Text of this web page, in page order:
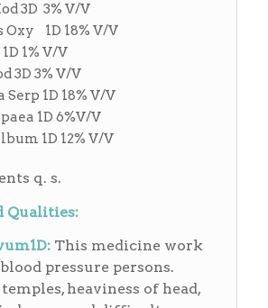
3D 3% V/V
Oxy 1D 18% V/V
1% V/V
3D 3% V/V
1D 18% V/V
1D 6%V/V
1D 12% V/V
q. s.
Qualities:
This medicine work
pressure persons.
heaviness of head,